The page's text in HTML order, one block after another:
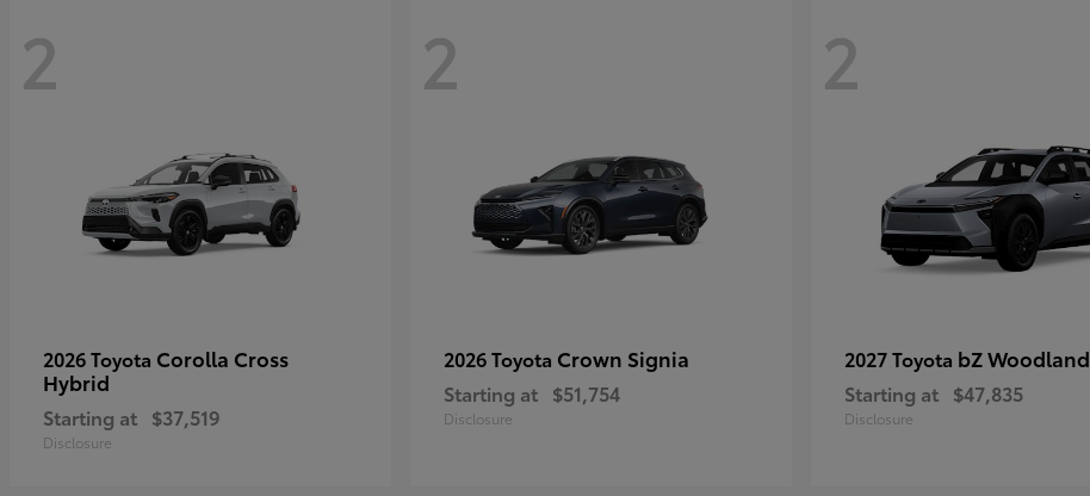
2
2026 Toyota Corolla Cross
Hybrid
Starting at $37,519
Disclosure
2
2026 Toyota Crown Signia
Starting at $51,754
Disclosure
2
2027 Toyota bZ Woodland
Starting at $47,835
Disclosure